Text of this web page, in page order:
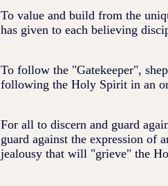
To value and build from the
has given to each believing
To follow the "Gatekeeper",
following the Holy Spirit in an
For all to discern and guard
guard against the expression of
jealousy that will "grieve" the